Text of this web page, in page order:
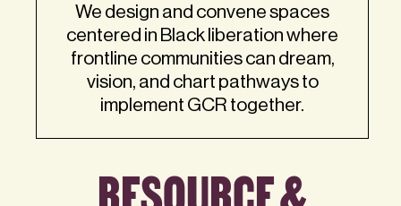
We design and convene spaces
centered in Black liberation where
frontline communities can dream,
vision, and chart pathways to
implement GCR together.
RESOURCE &